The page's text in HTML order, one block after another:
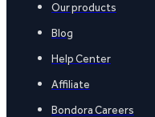
Our products
Blog
Help Center
Affiliate
Bondora Careers